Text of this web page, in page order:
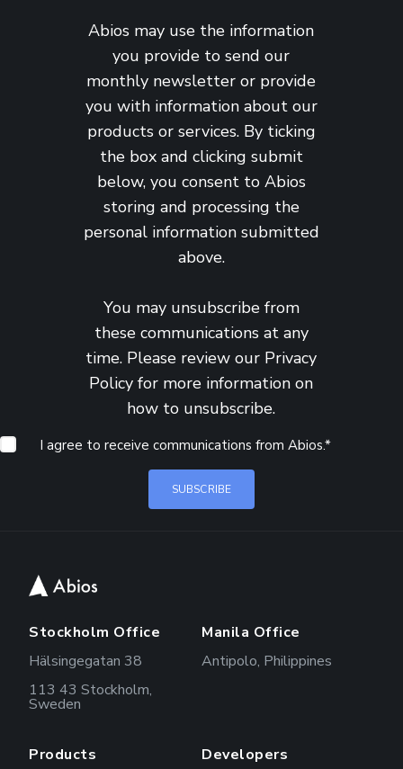
Abios may use the information
you provide to send our
monthly newsletter or provide
you with information about our
products or services. By ticking
the box and clicking submit
below, you consent to Abios
storing and processing the
personal information submitted
above.
You may unsubscribe from
these communications at any
time. Please review our Privacy
Policy for more information on
how to unsubscribe.
I agree to receive communications from Abios.*
Stockholm Office
Hälsingegatan 38
113 43 Stockholm,
Sweden
Manila Office
Antipolo, Philippines
Products Developers